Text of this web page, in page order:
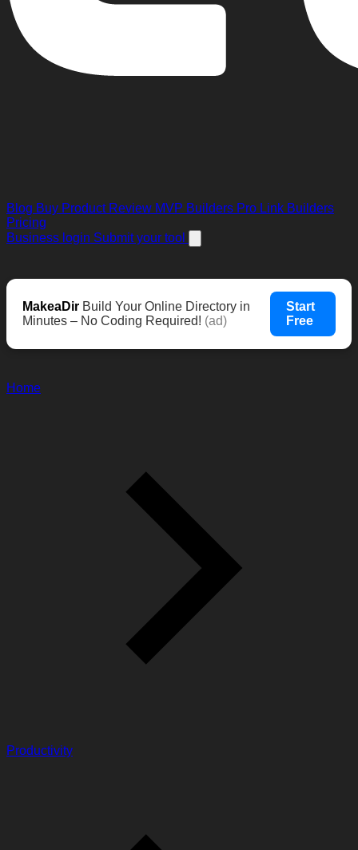
Blog Buy Product Review MVP Builders Pro Link Builders
Pricing
Business login Submit your tool
MakeaDir Build Your Online Directory in
Minutes – No Coding Required! (ad)
Start
Free
Home
Productivity